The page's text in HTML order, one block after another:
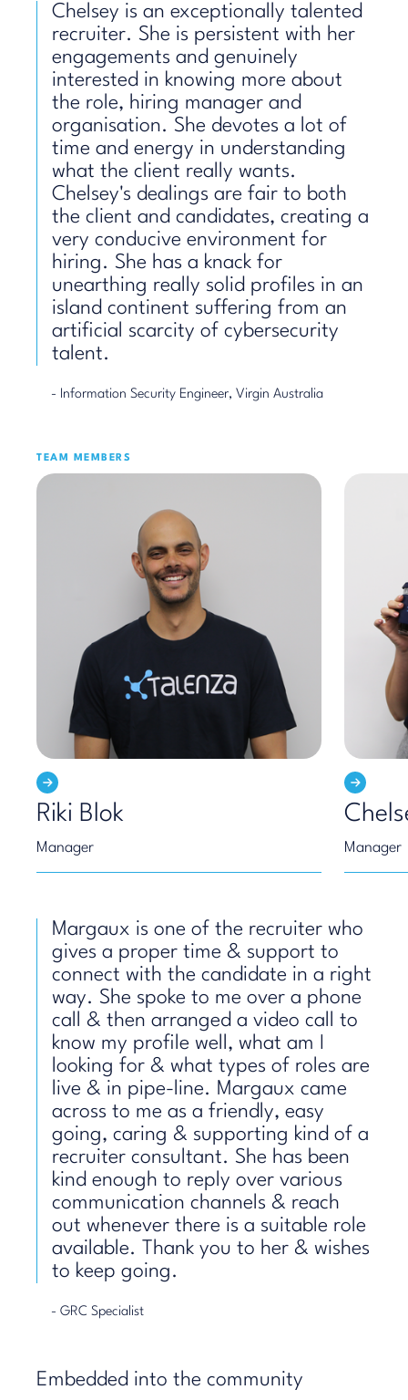
Chelsey is an exceptionally talented
recruiter. She is persistent with her
engagements and genuinely
interested in knowing more about
the role, hiring manager and
organisation. She devotes a lot of
time and energy in understanding
what the client really wants.
Chelsey's dealings are fair to both
the client and candidates, creating a
very conducive environment for
hiring. She has a knack for
unearthing really solid profiles in an
island continent suffering from an
artificial scarcity of cybersecurity
talent.
- Information Security Engineer, Virgin Australia
TEAM MEMBERS
Riki Blok
Manager Manager
Margaux is one of the recruiter who
gives a proper time & support to
connect with the candidate in a right
way. She spoke to me over a phone
call & then arranged a video call to
know my profile well, what am I
looking for & what types of roles are
live & in pipe-line. Margaux came
across to me as a friendly, easy
going, caring & supporting kind of a
recruiter consultant. She has been
kind enough to reply over various
communication channels & reach
out whenever there is a suitable role
available. Thank you to her & wishes
to keep going.
- GRC Specialist
Embedded into the community